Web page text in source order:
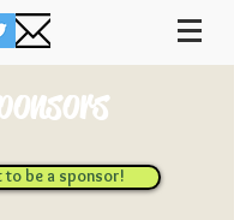
to be a sponsor!